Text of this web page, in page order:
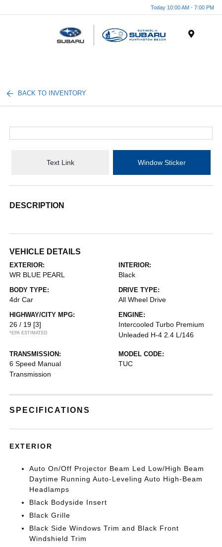
Today 10:00 AM - 7:00 PM
BACK TO INVENTORY
Text Link Window Sticker
DESCRIPTION
VEHICLE DETAILS
EXTERIOR:
WR BLUE PEARL
INTERIOR:
Black
BODY TYPE:
4dr Car
DRIVE TYPE:
All Wheel Drive
HIGHWAY/CITY MPG:
26 / 19 [3]
*EPA ESTIMATED
ENGINE:
Intercooled Turbo Premium
Unleaded H-4 2.4 L/146
TRANSMISSION:
6 Speed Manual
Transmission
MODEL CODE:
TUC
SPECIFICATIONS
EXTERIOR
Auto On/Off Projector Beam Led Low/High Beam
Daytime Running Auto-Leveling Auto High-Beam
Headlamps
Black Bodyside Insert
Black Grille
Black Side Windows Trim and Black Front
Windshield Trim